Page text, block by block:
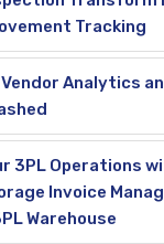
Tracking
Vendor Analytics
3PL Operations
Invoice
Warehouse